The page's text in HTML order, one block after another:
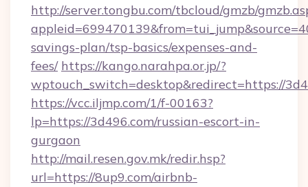
http://server.tongbu.com/tbcloud/gmzb/
savings-plan/tsp-basics/expenses-and-
fees/ https://kango.narahpa.or.jp/?
wptouch_switch=desktop&redirect=https://
https://vcc.iljmp.com/1/f-00163?
lp=https://3d496.com/russian-escort-in-
gurgaon
http://mail.resen.gov.mk/redir.hsp?
url=https://8up9.com/airbnb-